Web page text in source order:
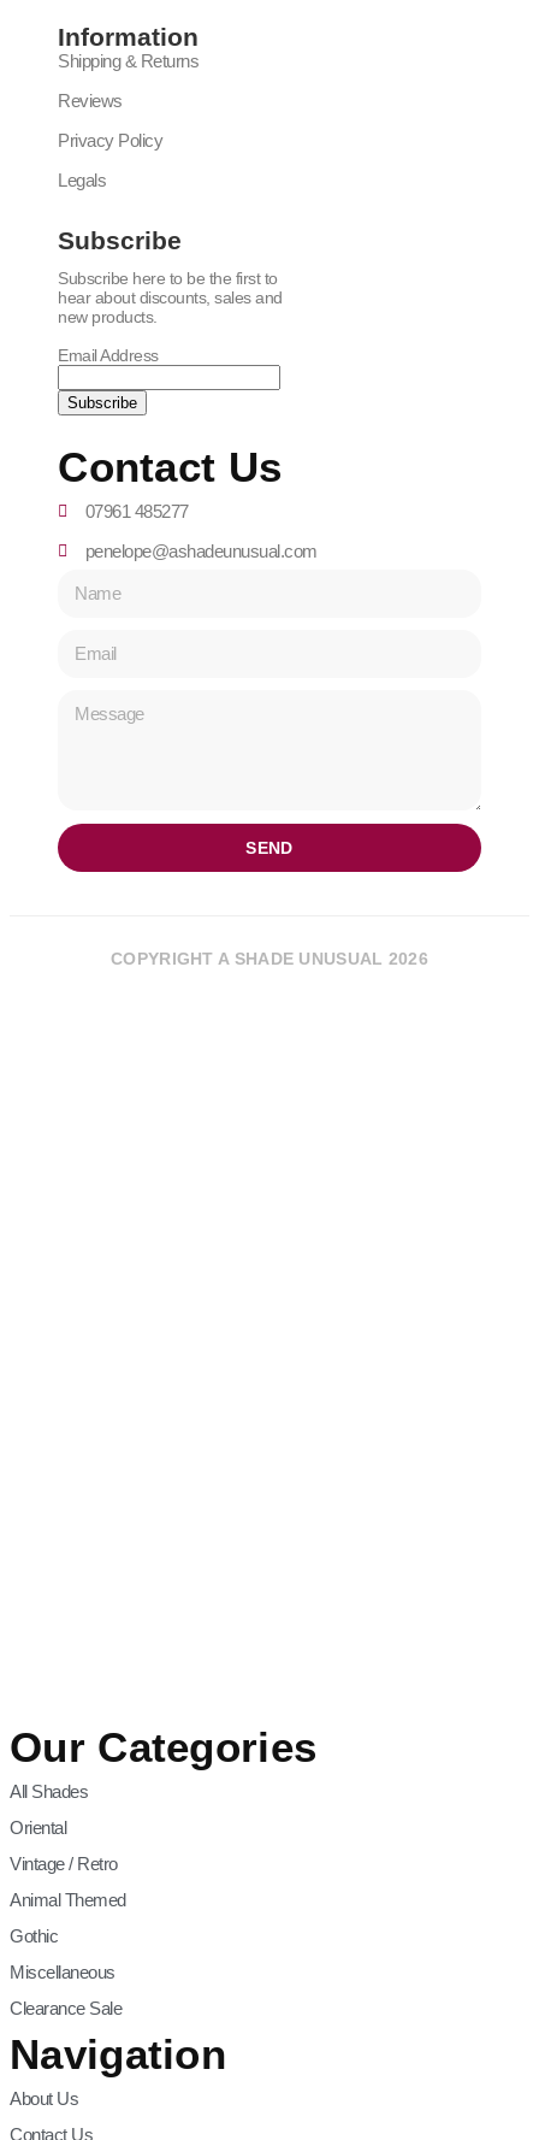
Information
Shipping & Returns
Reviews
Privacy Policy
Legals
Subscribe
Subscribe here to be the first to
hear about discounts, sales and
new products.
Email Address
Contact Us
07961 485277
penelope@ashadeunusual.com
SEND
COPYRIGHT A SHADE UNUSUAL 2026
Our Categories
All Shades
Oriental
Vintage / Retro
Animal Themed
Gothic
Miscellaneous
Clearance Sale
Navigation
About Us
Contact Us